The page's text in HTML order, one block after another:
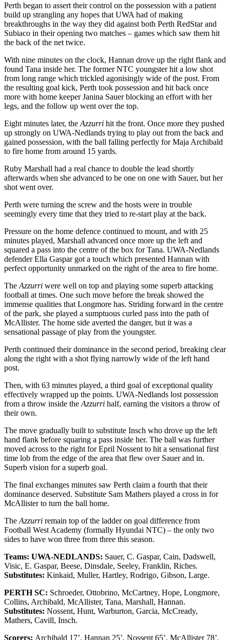
Perth began to assert their control on the possession with a patient
build up strangling any hopes that UWA had of making
breakthroughs in the way they did against both Perth RedStar and
Subiaco in their opening two matches – games which saw them hit
the back of the net twice.
With nine minutes on the clock, Hannan drove up the right flank and
found Tana inside her. The former NTC youngster hit a low shot
from long range which trickled agonisingly wide of the post. From
the resulting goal kick, Perth took possession and hit back once
more with home keeper Janina Sauer blocking an effort with her
legs, and the follow up went over the top.
Eight minutes later, the Azzurri hit the front. Once more they pushed
up strongly on UWA-Nedlands trying to play out from the back and
gained possession, with the ball falling perfectly for Maja Archibald
to fire home from around 15 yards.
Ruby Marshall had a real chance to double the lead shortly
afterwards when she advanced to be one on one with Sauer, but her
shot went over.
Perth were turning the screw and the hosts were in trouble
seemingly every time that they tried to re-start play at the back.
Pressure on the home defence continued to mount, and with 25
minutes played, Marshall advanced once more up the left and
squared a pass into the centre of the box for Tana. UWA-Nedlands
defender Ella Gaspar got a touch which presented Hannan with
perfect opportunity unmarked on the right of the area to fire home.
The Azzurri were well on top and playing some superb attacking
football at times. One such move before the break showed the
immense qualities that Longmore has. Striding forward in the centre
of the park, she played a sumptuous curled pass into the path of
McAllister. The home side averted the danger, but it was a
sensational passage of play from the youngster.
Perth continued their dominance in the second period, breaking clear
along the right with a shot flying narrowly wide of the left hand
post.
Then, with 63 minutes played, a third goal of exceptional quality
effectively wrapped up the points. UWA-Nedlands lost possession
from a throw inside the Azzurri half, earning the visitors a throw of
their own.
The move gradually built to substitute Insch who drove up the left
hand flank before squaring a pass inside her. The ball was further
moved across to the right for Epril Nossent to hit a sensational first
time lob from the edge of the area that flew over Sauer and in.
Superb vision for a superb goal.
The final exchanges minutes saw Perth claim a fourth that their
dominance deserved. Substitute Sam Mathers played a cross in for
McAllister to turn the ball home.
The Azzurri remain top of the ladder on goal difference from
Football West Academy (formally Hyundai NTC) – the only two
sides to have won three from three this season.
Teams: UWA-NEDLANDS: Sauer, C. Gaspar, Cain, Dadswell,
Visic, E. Gaspar, Beese, Dinsdale, Seeley, Franklin, Riches.
Substitutes: Kinkaid, Muller, Hartley, Rodrigo, Gibson, Large.
PERTH SC: Schroeder, Ottobrino, McCartney, Hope, Longmore,
Collins, Archibald, McAllister, Tana, Marshall, Hannan.
Substitutes: Nossent, Hunt, Warburton, Garcia, McCready,
Mathers, Cavill, Insch.
Scorers: Archibald 17’, Hannan 25’, Nossent 65’, McAllister 78’.